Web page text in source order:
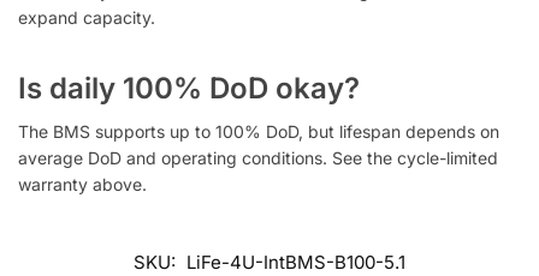
expand capacity.
Is daily 100% DoD okay?
The BMS supports up to 100% DoD, but lifespan depends on
average DoD and operating conditions. See the cycle-limited
warranty above.
SKU: LiFe-4U-IntBMS-B100-5.1